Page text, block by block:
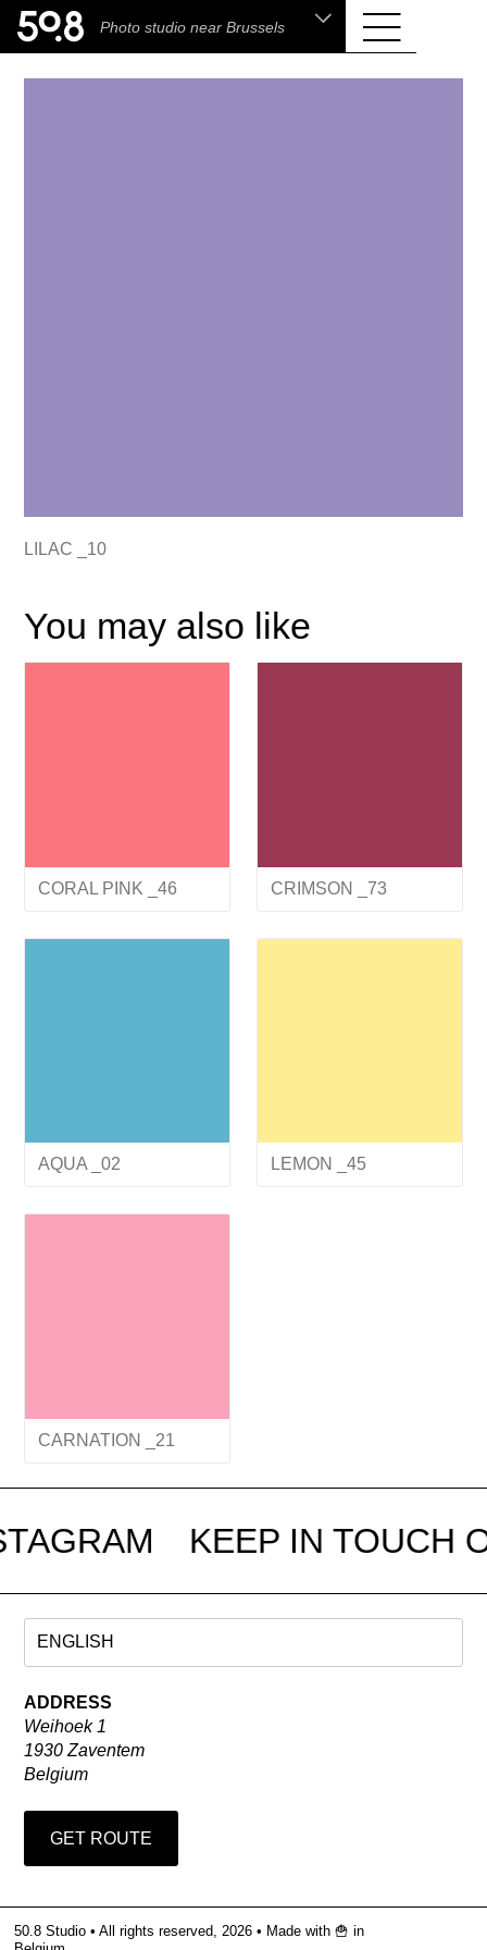
Photo studio near Brussels
.shop
Liva • High-End Photo, Sports Optics, Home
Cinema & Audio
LILAC _10
You may also like
CORAL PINK _46 CRIMSON _73
AQUA _02 LEMON _45
CARNATION _21
KEEP IN TOUCH
ADDRESS
Weihoek 1
1930 Zaventem
Belgium
GET ROUTE
50.8 Studio • All rights reserved, 2026 • Made with 🍟 in